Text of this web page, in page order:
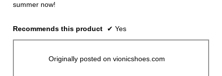
summer now!
Recommends this product ✔ Yes
Originally posted on vionicshoes.com